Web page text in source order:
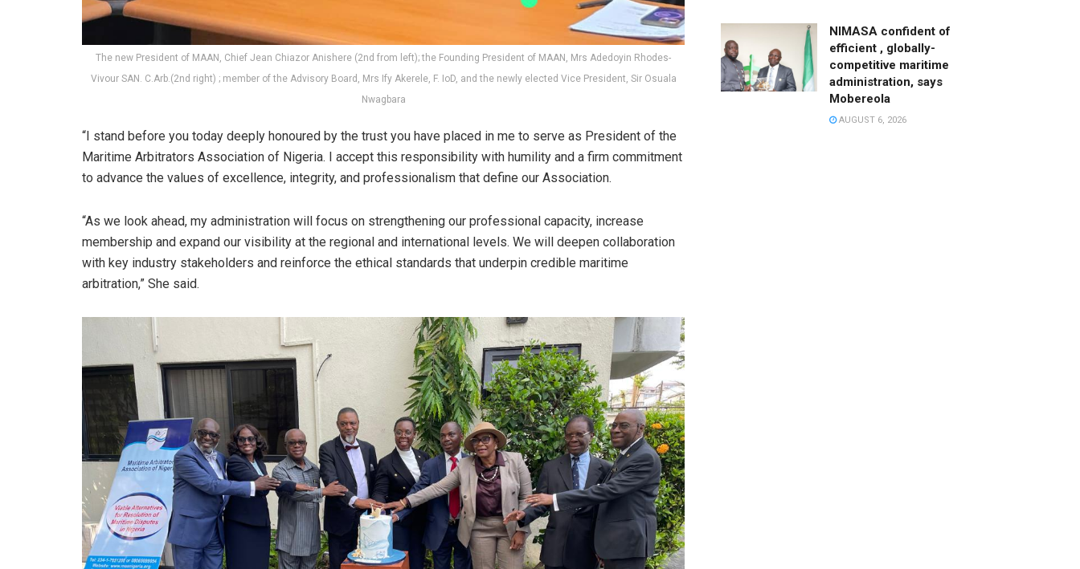
The new President of MAAN, Chief Jean Chiazor Anishere (2nd from left); the Founding President of MAAN, Mrs Adedoyin Rhodes-
Vivour SAN. C.Arb.(2nd right) ; member of the Advisory Board, Mrs Ify Akerele, F. IoD, and the newly elected Vice President, Sir Osuala
Nwagbara
“I stand before you today deeply honoured by the trust you have placed in me to serve as President of the
Maritime Arbitrators Association of Nigeria. I accept this responsibility with humility and a firm commitment
to advance the values of excellence, integrity, and professionalism that define our Association.
“As we look ahead, my administration will focus on strengthening our professional capacity, increase
membership and expand our visibility at the regional and international levels. We will deepen collaboration
with key industry stakeholders and reinforce the ethical standards that underpin credible maritime
arbitration,” She said.
NIMASA confident of
efficient , globally-
competitive maritime
administration, says
Mobereola
AUGUST 6, 2026